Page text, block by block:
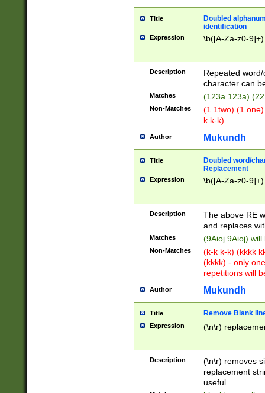
Title
Doubled
identification
Expression \b([A-Za-z0-
Description
Repeated
character can
Matches (123a 123a)
Non-Matches
(1 1two) (1
k k-k)
Author Mukundh
Title
Doubled word/
Replacement
Expression \b([A-Za-z0-
Description
The above RE
and replaces
Matches (9Aioj 9Aioj)
Non-Matches
(k-k k-k) (kkkk
(kkkk) - only
repetitions will
Author Mukundh
Title Remove Blank
Expression (\n\r)
Description
(\n\r) removes
replacement
useful